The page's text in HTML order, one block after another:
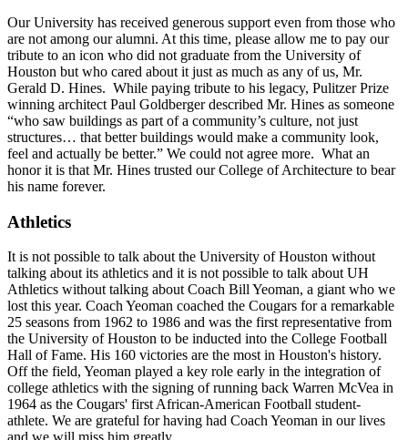
Our University has received generous support even from those who
are not among our alumni. At this time, please allow me to pay our
tribute to an icon who did not graduate from the University of
Houston but who cared about it just as much as any of us, Mr.
Gerald D. Hines. While paying tribute to his legacy, Pulitzer Prize
winning architect Paul Goldberger described Mr. Hines as someone
“who saw buildings as part of a community’s culture, not just
structures… that better buildings would make a community look,
feel and actually be better.” We could not agree more. What an
honor it is that Mr. Hines trusted our College of Architecture to bear
his name forever.
Athletics
It is not possible to talk about the University of Houston without
talking about its athletics and it is not possible to talk about UH
Athletics without talking about Coach Bill Yeoman, a giant who we
lost this year. Coach Yeoman coached the Cougars for a remarkable
25 seasons from 1962 to 1986 and was the first representative from
the University of Houston to be inducted into the College Football
Hall of Fame. His 160 victories are the most in Houston's history.
Off the field, Yeoman played a key role early in the integration of
college athletics with the signing of running back Warren McVea in
1964 as the Cougars' first African-American Football student-
athlete. We are grateful for having had Coach Yeoman in our lives